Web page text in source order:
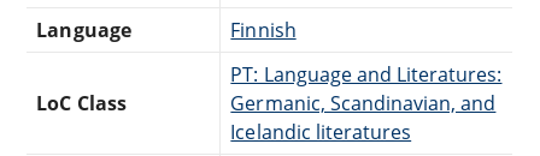
Language
Finnish
LoC Class
PT: Language and Literatures:
Germanic, Scandinavian, and
Icelandic literatures